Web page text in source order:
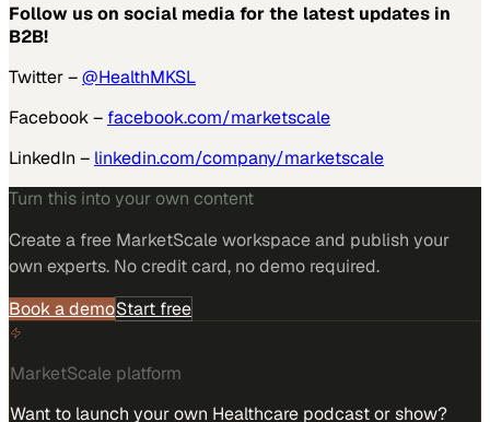
Follow us on social media for the latest updates in
B2B!
Twitter –@HealthMKSL
Facebook – facebook.com/marketscale
LinkedIn – linkedin.com/company/marketscale
Turn this into your own content
Create a free MarketScale workspace and publish your
own experts. No credit card, no demo required.
Book a demoStart free
MarketScale platform
Want to launch your own Healthcare podcast or show?